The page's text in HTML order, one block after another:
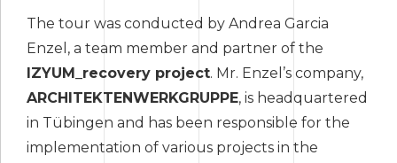
The tour was conducted by Andrea Garcia
Enzel, a team member and partner of the
IZYUM_recovery project. Mr. Enzel’s company,
ARCHITEKTENWERKGRUPPE, is headquartered
in Tübingen and has been responsible for the
implementation of various projects in the